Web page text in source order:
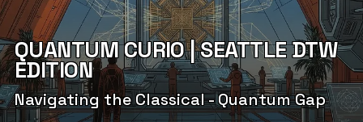
QUANTUM CURIO | SEATTLE DTW
EDITION
Navigating the Classical - Quantum Gap